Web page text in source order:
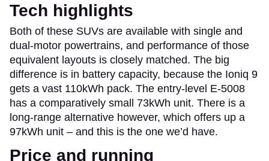
Tech highlights
Both of these SUVs are available with single and
dual-motor powertrains, and performance of those
equivalent layouts is closely matched. The big
difference is in battery capacity, because the Ioniq 9
gets a vast 110kWh pack. The entry-level E-5008
has a comparatively small 73kWh unit. There is a
long-range alternative however, which offers up a
97kWh unit – and this is the one we’d have.
Price and running